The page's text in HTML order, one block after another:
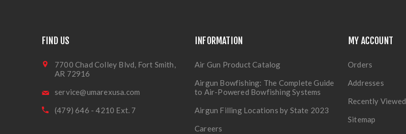
FIND US
7700 Chad Colley Blvd, Fort Smith,
AR 72916
service@umarexusa.com
(479) 646 - 4210 Ext. 7
INFORMATION
Air Gun Product Catalog
Airgun Bowfishing: The Complete Guide
to Air-Powered Bowfishing Systems
Airgun Filling Locations by State 2023
Careers
MY ACCOUNT
Orders
Addresses
Recently Viewed
Sitemap